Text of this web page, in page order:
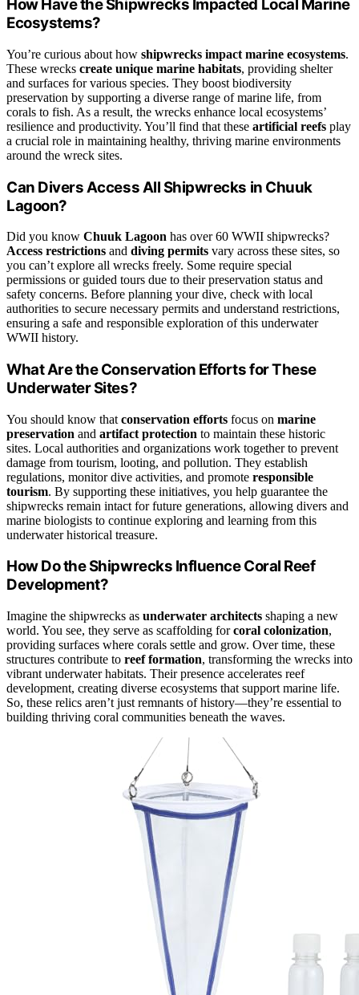
How Have the Shipwrecks Impacted Local Marine
Ecosystems?
You’re curious about how shipwrecks impact marine ecosystems.
These wrecks create unique marine habitats, providing shelter
and surfaces for various species. They boost biodiversity
preservation by supporting a diverse range of marine life, from
corals to fish. As a result, the wrecks enhance local ecosystems’
resilience and productivity. You’ll find that these artificial reefs play
a crucial role in maintaining healthy, thriving marine environments
around the wreck sites.
Can Divers Access All Shipwrecks in Chuuk
Lagoon?
Did you know Chuuk Lagoon has over 60 WWII shipwrecks?
Access restrictions and diving permits vary across these sites, so
you can’t explore all wrecks freely. Some require special
permissions or guided tours due to their preservation status and
safety concerns. Before planning your dive, check with local
authorities to secure necessary permits and understand restrictions,
ensuring a safe and responsible exploration of this underwater
WWII history.
What Are the Conservation Efforts for These
Underwater Sites?
You should know that conservation efforts focus on marine
preservation and artifact protection to maintain these historic
sites. Local authorities and organizations work together to prevent
damage from tourism, looting, and pollution. They establish
regulations, monitor dive activities, and promote responsible
tourism. By supporting these initiatives, you help guarantee the
shipwrecks remain intact for future generations, allowing divers and
marine biologists to continue exploring and learning from this
underwater historical treasure.
How Do the Shipwrecks Influence Coral Reef
Development?
Imagine the shipwrecks as underwater architects shaping a new
world. You see, they serve as scaffolding forcoral colonization,
providing surfaces where corals settle and grow. Over time, these
structures contribute to reef formation, transforming the wrecks into
vibrant underwater habitats. Their presence accelerates reef
development, creating diverse ecosystems that support marine life.
So, these relics aren’t just remnants of history—they’re essential to
building thriving coral communities beneath the waves.